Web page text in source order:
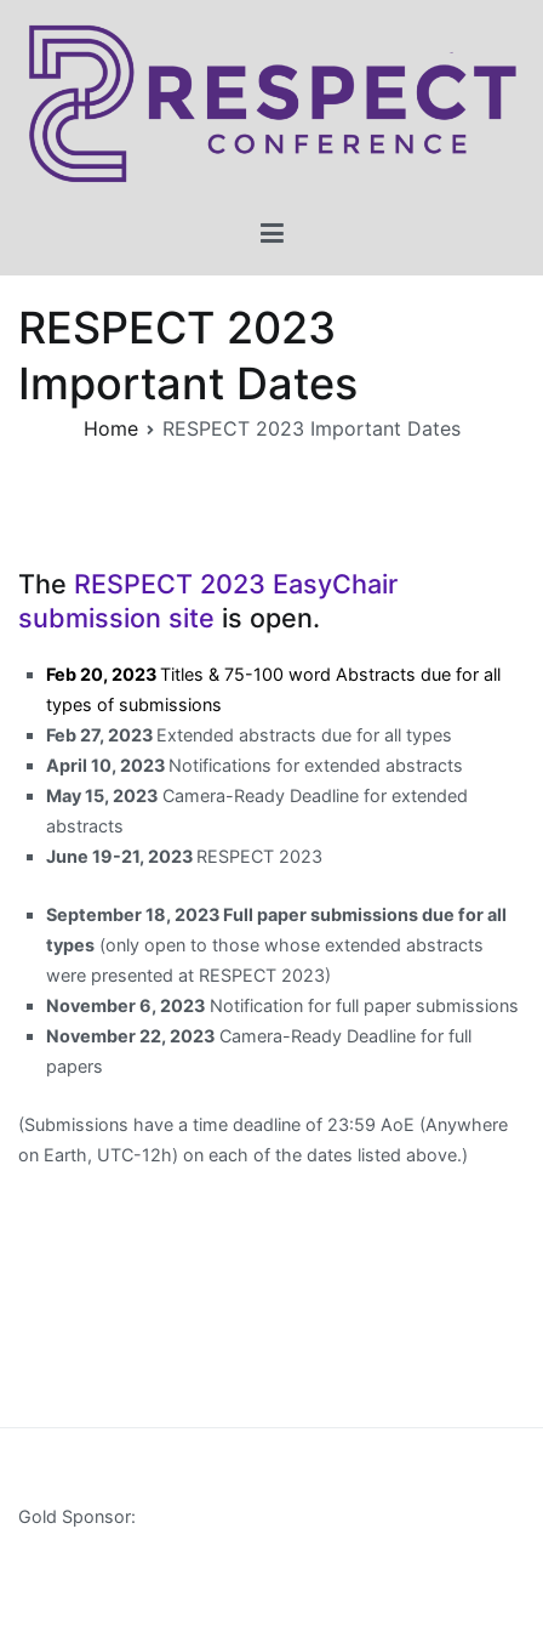
content
in Engineering, Computing, and Technology
RESPECT 2023
Important Dates
Home RESPECT 2023 Important Dates
The RESPECT 2023 EasyChair
submission site is open.
Feb 20, 2023Titles & 75-100 word Abstracts due for all
types of submissions
Feb 27, 2023 Extended abstracts due for all types
April 10, 2023 Notifications for extended abstracts
May 15, 2023 Camera-Ready Deadline for extended
abstracts
June 19-21, 2023 RESPECT 2023
September 18, 2023 Full paper submissions due for all
types (only open to those whose extended abstracts
were presented at RESPECT 2023)
November 6, 2023 Notification for full paper submissions
November 22, 2023 Camera-Ready Deadline for full
papers
(Submissions have a time deadline of 23:59 AoE (Anywhere
on Earth, UTC-12h) on each of the dates listed above.)
Gold Sponsor: